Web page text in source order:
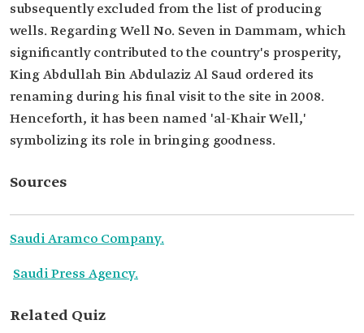
subsequently excluded from the list of producing
wells. Regarding Well No. Seven in Dammam, which
significantly contributed to the country's prosperity,
King Abdullah Bin Abdulaziz Al Saud ordered its
renaming during his final visit to the site in 2008.
Henceforth, it has been named 'al-Khair Well,'
symbolizing its role in bringing goodness.
Sources
Saudi Aramco Company.
Saudi Press Agency.
Related Quiz